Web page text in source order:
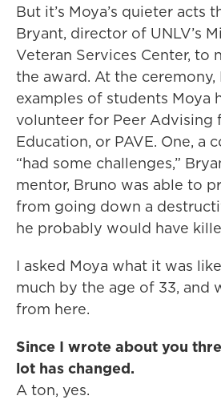
But it’s Moya’s quieter acts
Bryant, director of UNLV’s
Veteran Services Center, to
the award. At the ceremony,
examples of students Moya
volunteer for Peer Advising
Education, or PAVE. One, a
“had some challenges,”
mentor, Bruno was able to
from going down a
he probably would have
I asked Moya what it was
much by the age of 33, and
from here.
Since I wrote about you
lot has changed.
A ton, yes.